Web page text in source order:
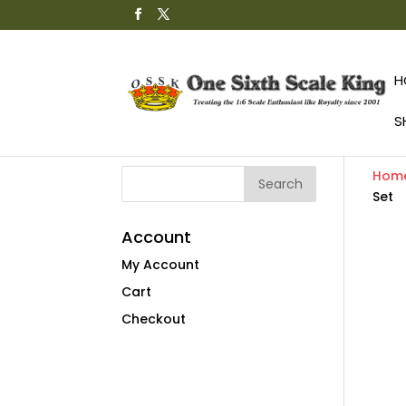
Set
Account
My Account
Cart
Checkout